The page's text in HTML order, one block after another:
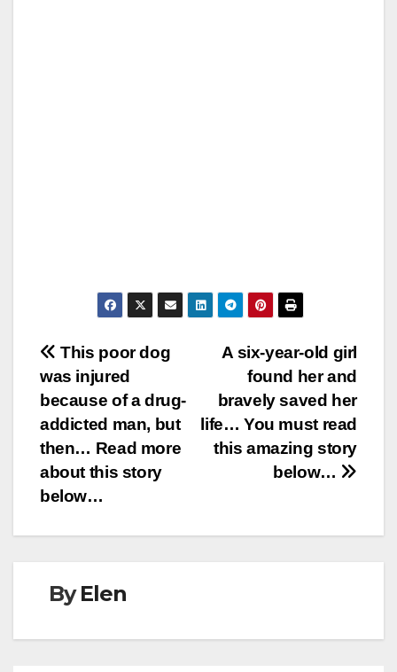
Post
navigation
A six-year-old girl
found her and
bravely saved her
life… You must read
this amazing story
below…
This poor dog
was injured
because of a drug-
addicted man, but
then… Read more
about this story
below…
ByElen